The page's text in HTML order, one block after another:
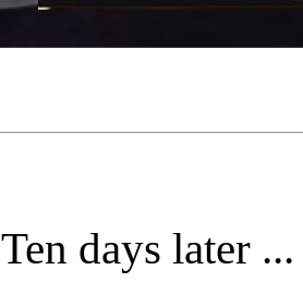
Ten days later